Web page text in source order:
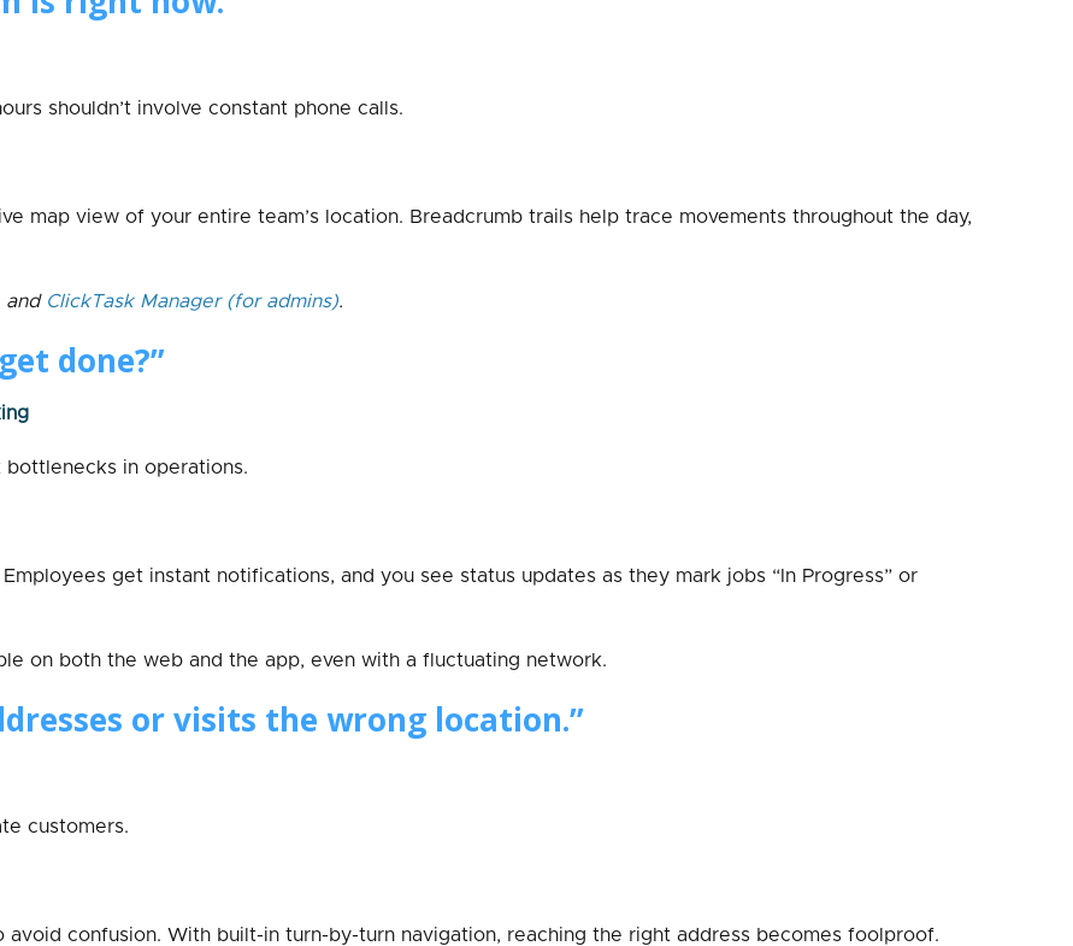
shouldn’t involve constant phone calls.
map view of your entire team’s location. Breadcrumb trails help trace movements throughout the day,
and ClickTask Manager(for admins).
done?”
in operations.
get instant notifications, and you see status updates as they mark jobs “In Progress” or
on both the web and the app, even with a fluctuating network.
or visits the wrong location.”
customers.
confusion. With built-in turn-by-turn navigation, reaching the right address becomes foolproof.